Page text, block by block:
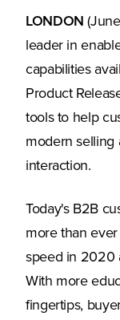
LONDON
leader in
capabilities
Product
tools to help
modern selling
interaction.
Today's B2B
more than
speed in 2020
With more
fingertips,